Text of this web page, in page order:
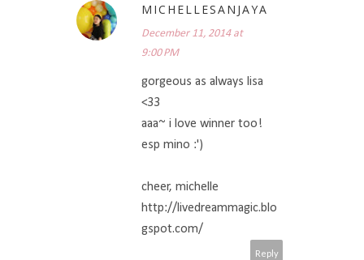
MICHELLESANJAYA
December 11, 2014 at
9:00 PM
gorgeous as always lisa
<33
aaa~ i love winner too!
esp mino :')
cheer, michelle
http://livedreammagic.blo
gspot.com/
Reply